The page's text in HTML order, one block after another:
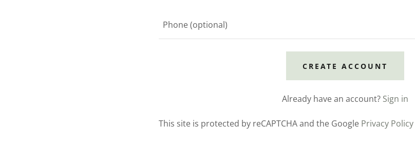
CREATE ACCOUNT
Already have an account? Sign in
This site is protected by reCAPTCHA and the Google Privacy Policy